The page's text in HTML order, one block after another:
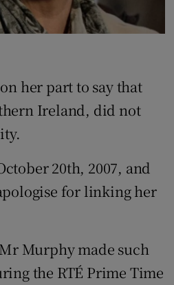
Show Sponsored sub sections
her part to say that
Ireland, did not
20th, 2007, and
for linking her
Murphy made such
the RTÉ Prime Time